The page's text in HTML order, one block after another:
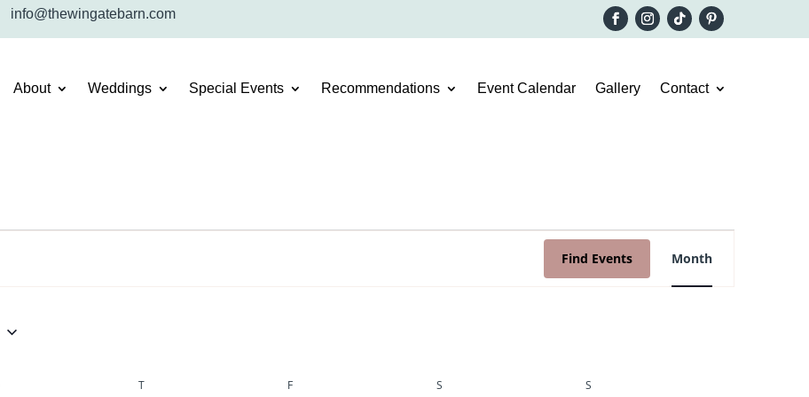
info@thewingatebarn.com
About Weddings Special Events Recommendations Event Calendar Gallery Contact
Find Events
Event
Views
Navigation
Month
T F S S